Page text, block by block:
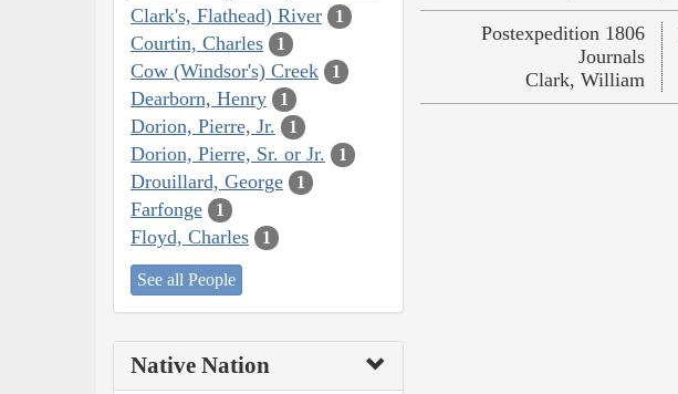
Clark's, Flathead) River
1
Courtin, Charles 1
Cow (Windsor's) Creek 1
Dearborn, Henry 1
Dorion, Pierre, Jr. 1
Dorion, Pierre, Sr. or Jr. 1
Drouillard, George 1
Farfonge 1
Floyd, Charles 1
See all People
Native Nation
Postexpedition 1806
Journals
Clark, William